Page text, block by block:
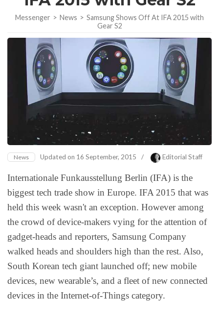
Messenger > News > Samsung Shows Off At IFA 2015 with
Gear S2
News Updated on 16 September, 2015 / Editorial Staff
Internationale Funkausstellung Berlin (IFA) is the
biggest tech trade show in Europe. IFA 2015 that was
held this week wasn't an exception. However among
the crowd of device-makers vying for the attention of
gadget-heads and reporters, Samsung Company
walked heads and shoulders high than the rest. Also,
South Korean tech giant launched off; new mobile
devices, new wearable’s, and a fleet of new connected
devices in the Internet-of-Things category.